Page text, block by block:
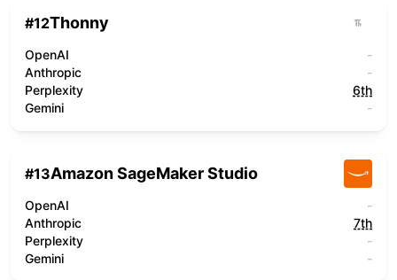
#12Thonny
OpenAI
-
Anthropic
-
Perplexity
6th
Gemini
-
#13Amazon SageMaker Studio
OpenAI
-
Anthropic
7th
Perplexity
-
Gemini
-